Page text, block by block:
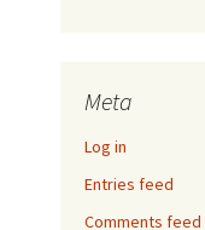
Meta
Log in
Entries feed
Comments feed